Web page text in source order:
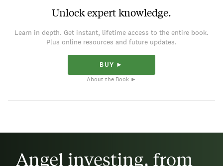
Unlock expert knowledge.
Learn in depth. Get instant, lifetime access to the entire book.
Plus online resources and future updates.
BUY ►
About the Book ►
Angel investing, from